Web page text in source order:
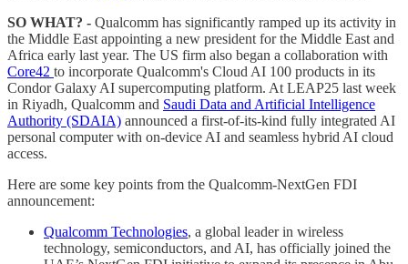
SO WHAT? - Qualcomm has significantly ramped up its activity in
the Middle East appointing a new president for the Middle East and
Africa early last year. The US firm also began a collaboration with
Core42 to incorporate Qualcomm's Cloud AI 100 products in its
Condor Galaxy AI supercomputing platform. At LEAP25 last week
in Riyadh, Qualcomm and Saudi Data and Artificial Intelligence
Authority (SDAIA) announced a first-of-its-kind fully integrated AI
personal computer with on-device AI and seamless hybrid AI cloud
access.
Here are some key points from the Qualcomm-NextGen FDI
announcement:
Qualcomm Technologies, a global leader in wireless
technology, semiconductors, and AI, has officially joined the